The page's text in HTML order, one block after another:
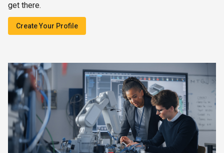
get there.
Create Your Profile